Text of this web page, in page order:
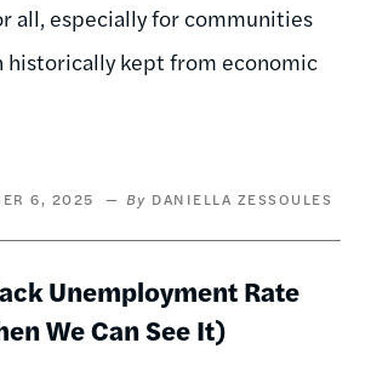
all, especially for communities
historically kept from economic
6, 2025 DANIELLA ZESSOULES
Unemployment Rate
We Can See It)